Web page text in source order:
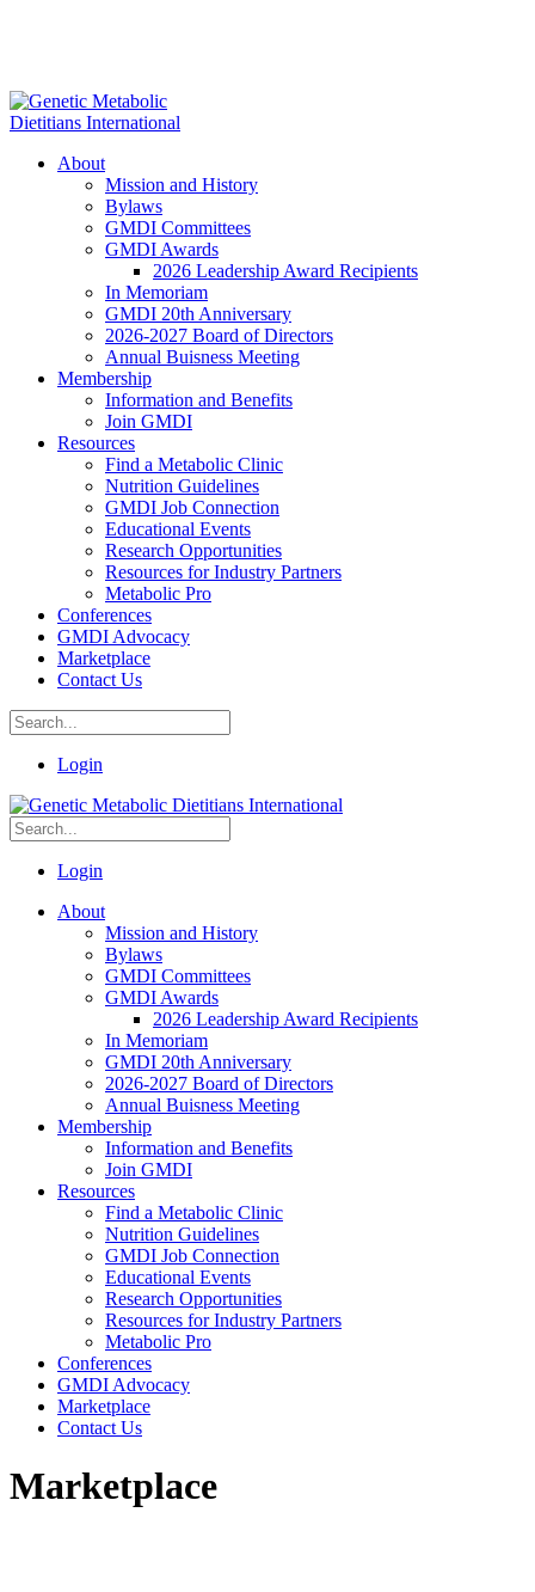
About
Mission and History
Bylaws
GMDI Committees
GMDI Awards
2026 Leadership Award Recipients
In Memoriam
GMDI 20th Anniversary
2026-2027 Board of Directors
Annual Buisness Meeting
Membership
Information and Benefits
Join GMDI
Resources
Find a Metabolic Clinic
Nutrition Guidelines
GMDI Job Connection
Educational Events
Research Opportunities
Resources for Industry Partners
Metabolic Pro
Conferences
GMDI Advocacy
Marketplace
Contact Us
Login
Login
About
Mission and History
Bylaws
GMDI Committees
GMDI Awards
2026 Leadership Award Recipients
In Memoriam
GMDI 20th Anniversary
2026-2027 Board of Directors
Annual Buisness Meeting
Membership
Information and Benefits
Join GMDI
Resources
Find a Metabolic Clinic
Nutrition Guidelines
GMDI Job Connection
Educational Events
Research Opportunities
Resources for Industry Partners
Metabolic Pro
Conferences
GMDI Advocacy
Marketplace
Contact Us
Marketplace